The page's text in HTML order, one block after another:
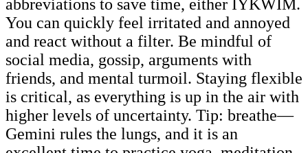
abbreviations to save time, either IYKWIM.
You can quickly feel irritated and annoyed
and react without a filter. Be mindful of
social media, gossip, arguments with
friends, and mental turmoil. Staying flexible
is critical, as everything is up in the air with
higher levels of uncertainty. Tip: breathe—
Gemini rules the lungs, and it is an